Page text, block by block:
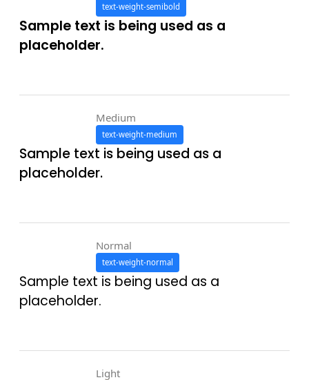
text-weight-semibold
Sample text is being used as a
placeholder.
Medium
text-weight-medium
Sample text is being used as a
placeholder.
Normal
text-weight-normal
Sample text is being used as a
placeholder.
Light